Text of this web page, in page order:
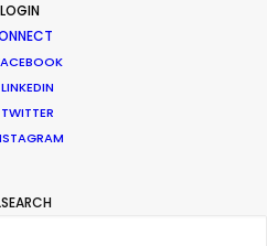
LOGIN
LINKEDIN
TWITTER
SEARCHins and outs of